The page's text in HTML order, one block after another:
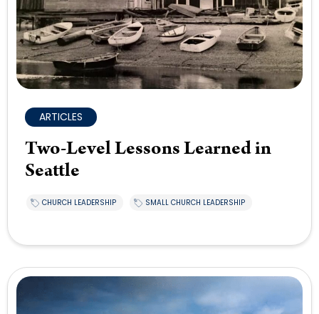
ARTICLES
Two-Level Lessons Learned in
Seattle
CHURCH LEADERSHIP SMALL CHURCH LEADERSHIP